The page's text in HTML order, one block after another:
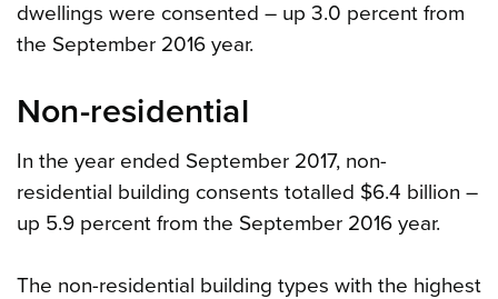
dwellings were consented – up 3.0 percent from
the September 2016 year.
Non-residential
In the year ended September 2017, non-
residential building consents totalled $6.4 billion –
up 5.9 percent from the September 2016 year.
The non-residential building types with the highest